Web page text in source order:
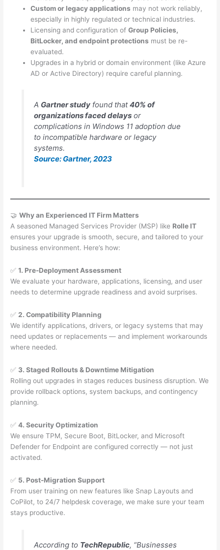
Custom or legacy applications may not work reliably,
especially in highly regulated or technical industries.
Licensing and configuration ofGroup Policies,
BitLocker, and endpoint protections must be re-
evaluated.
Upgrades in a hybrid or domain environment (like Azure
AD or Active Directory) require careful planning.
A Gartner studyfound that40% of
organizations faced delaysor
complications in Windows 11 adoption due
to incompatible hardware or legacy
systems.
Source: Gartner, 2023
🤝Why an Experienced IT Firm Matters
A seasoned Managed Services Provider (MSP) like Rolle IT
ensures your upgrade is smooth, secure, and tailored to your
business environment. Here’s how:
✅1. Pre-Deployment Assessment
We evaluate your hardware, applications, licensing, and user
needs to determine upgrade readiness and avoid surprises.
✅ 2. Compatibility Planning
We identify applications, drivers, or legacy systems that may
need updates or replacements — and implement workarounds
where needed.
✅ 3. Staged Rollouts & Downtime Mitigation
Rolling out upgrades in stages reduces business disruption. We
provide rollback options, system backups, and contingency
planning.
✅4. Security Optimization
We ensure TPM, Secure Boot, BitLocker, and Microsoft
Defender for Endpoint are configured correctly — not just
activated.
✅ 5. Post-Migration Support
From user training on new features like Snap Layouts and
CoPilot, to 24/7 helpdesk coverage, we make sure your team
stays productive.
According to TechRepublic, “Businesses